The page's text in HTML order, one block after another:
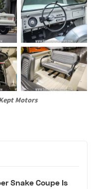
Motors
Snake Coupe Is